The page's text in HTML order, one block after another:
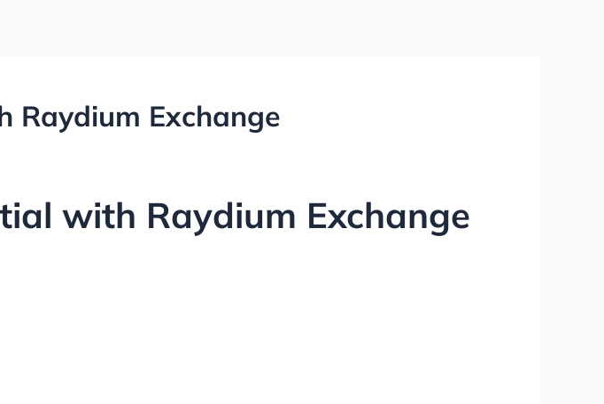
Raydium Exchange
with Raydium Exchange